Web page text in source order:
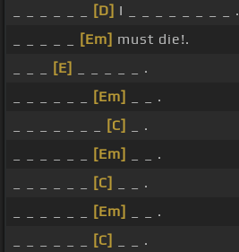
[D] I _ _ _ _ _ _ _ _ .
[Em] must die!.
[E]
_ _ _ _ _ .
[Em]
_ _ .
[C]
_ .
[Em]
_ _ .
[C]
_ _ .
[Em]
_ _ .
[C]
_ _ .